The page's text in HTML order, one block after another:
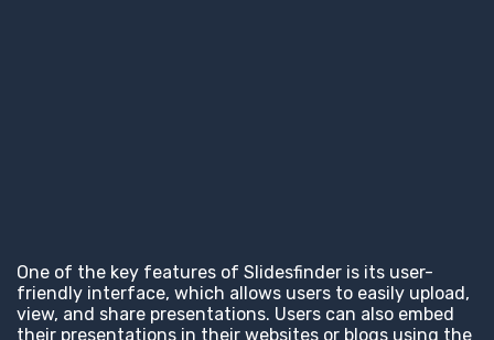
One of the key features of Slidesfinder is its user-
friendly interface, which allows users to easily upload,
view, and share presentations. Users can also embed
their presentations in their websites or blogs using the